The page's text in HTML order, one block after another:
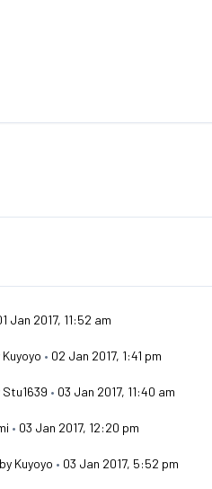
Jan 2017, 11:52 am
Kuyoyo • 02 Jan 2017, 1:41 pm
Stu1639 • 03 Jan 2017, 11:40 am
• 03 Jan 2017, 12:20 pm
by Kuyoyo • 03 Jan 2017, 5:52 pm